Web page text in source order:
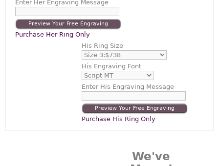
EnterHer Engraving Message
Preview Your Free Engraving
Purchase Her Ring Only
His Ring Size
His Engraving Font
EnterHis Engraving Message
Preview Your Free Engraving
Purchase His Ring Only
We've